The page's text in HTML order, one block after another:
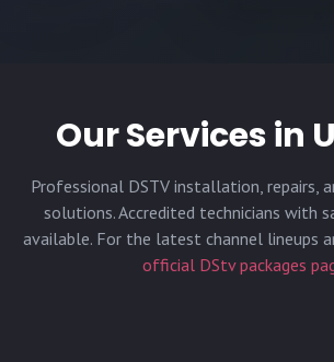
Our Services in
Professional DSTV installation, repairs,
solutions. Accredited technicians with
available. For the latest channel lineups
official DStv packages